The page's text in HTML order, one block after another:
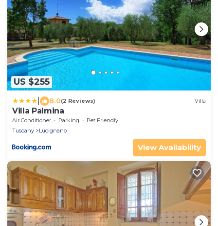
US $255
8.0(2 Reviews) Villa
Villa Palmina
Air Conditioner Parking
Pet Friendly
Tuscany
Lucignano
View Availability